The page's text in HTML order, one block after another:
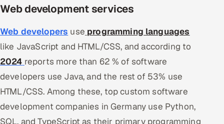
Web development services
Web developers use programming languages
like JavaScript and HTML/CSS, and according to
2024 reports more than 62 % of software
developers use Java, and the rest of 53% use
HTML/CSS. Among these, top custom software
development companies in Germany use Python,
SQL, and TypeScript as their primary programming